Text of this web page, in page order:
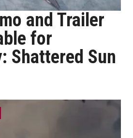
and Trailer
for
Shattered Sun